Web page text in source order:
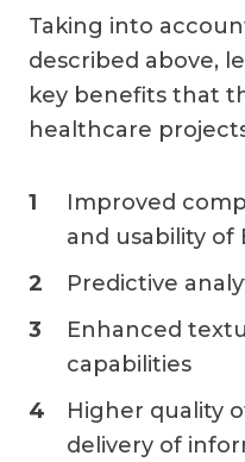
Taking into
described above,
key benefits that
healthcare
Improved
and usability of
Predictive
Enhanced
capabilities
Higher quality
delivery of